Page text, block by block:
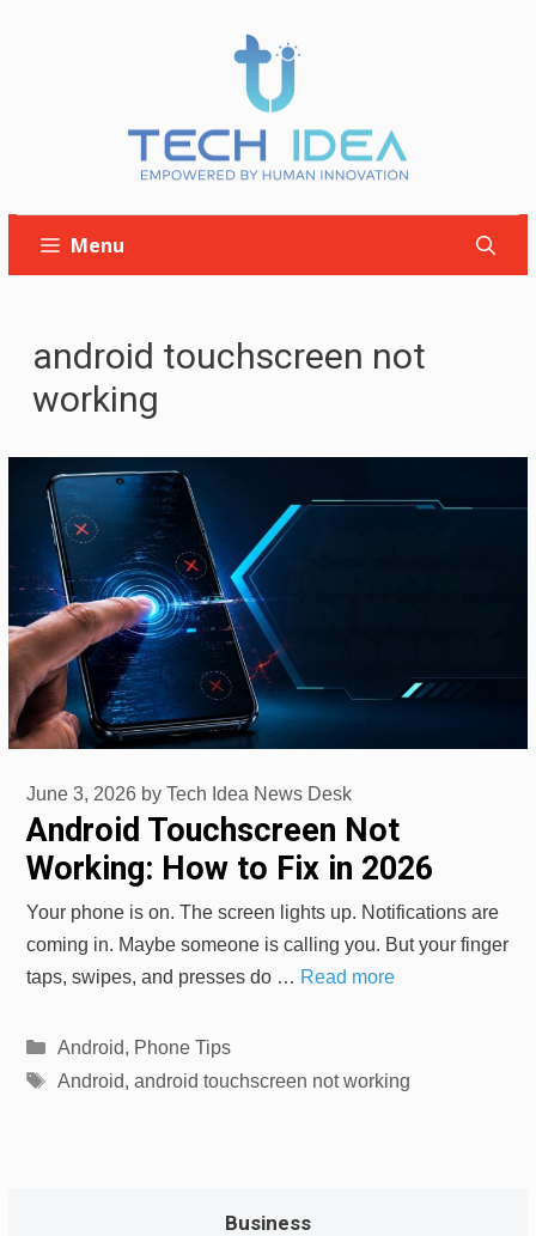
Menu
android touchscreen not
working
Android Touchscreen Not
Working: How to Fix in 2026
June 3, 2026 by Tech Idea News Desk
Your phone is on. The screen lights up. Notifications are
coming in. Maybe someone is calling you. But your finger
taps, swipes, and presses do … Read more
Categories
Android, Phone Tips
Tags
Android, android touchscreen not working
Business